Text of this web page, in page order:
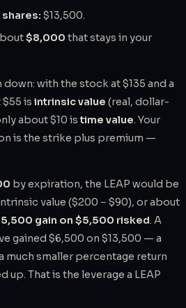
shares: $13,500.
$8,000 that stays in your
with the stock at $135 and a
is intrinsic value (real, dollar-
about $10 istime value. Your
is the strike plus premium —
by expiration, the LEAP would be
value ($200 − $90), or about
gain on $5,500 risked. A
gained $6,500 on $13,500 — a
much smaller percentage return
up. That is the leverage a LEAP